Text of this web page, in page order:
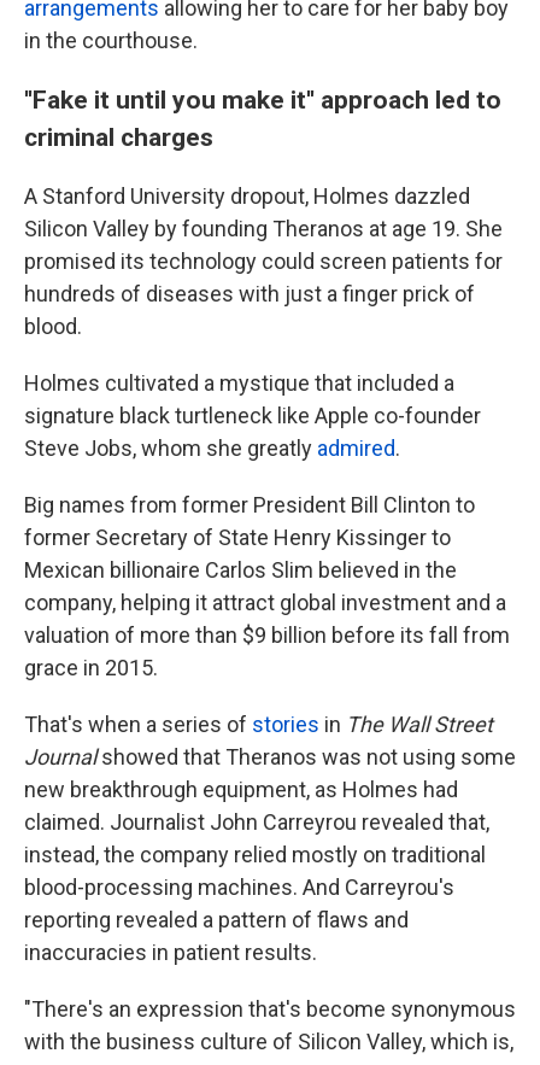
arrangements allowing her to care for her baby boy
in the courthouse.
''Fake it until you make it'' approach led to
criminal charges
A Stanford University dropout, Holmes dazzled
Silicon Valley by founding Theranos at age 19. She
promised its technology could screen patients for
hundreds of diseases with just a finger prick of
blood.
Holmes cultivated a mystique that included a
signature black turtleneck like Apple co-founder
Steve Jobs, whom she greatly admired.
Big names from former President Bill Clinton to
former Secretary of State Henry Kissinger to
Mexican billionaire Carlos Slim believed in the
company, helping it attract global investment and a
valuation of more than $9 billion before its fall from
grace in 2015.
That's when a series of stories in The Wall Street
Journal showed that Theranos was not using some
new breakthrough equipment, as Holmes had
claimed. Journalist John Carreyrou revealed that,
instead, the company relied mostly on traditional
blood-processing machines. And Carreyrou's
reporting revealed a pattern of flaws and
inaccuracies in patient results.
"There's an expression that's become synonymous
with the business culture of Silicon Valley, which is,